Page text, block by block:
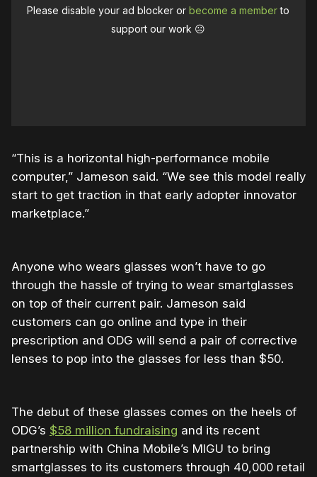
Please disable your ad blocker orbecome a memberto
support our work ☹️
“This is a horizontal high-performance mobile
computer,” Jameson said. “We see this model really
start to get traction in that early adopter innovator
marketplace.”
Anyone who wears glasses won’t have to go
through the hassle of trying to wear smartglasses
on top of their current pair. Jameson said
customers can go online and type in their
prescription and ODG will send a pair of corrective
lenses to pop into the glasses for less than $50.
The debut of these glasses comes on the heels of
ODG’s $58 million fundraising and its recent
partnership with China Mobile’s MIGU to bring
smartglasses to its customers through 40,000 retail